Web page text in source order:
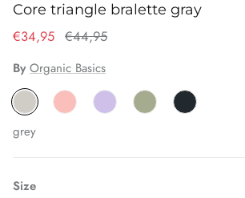
Core triangle bralette gray
€34,95 €44,95
By Organic Basics
grey
Size